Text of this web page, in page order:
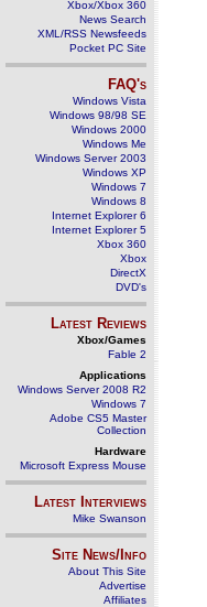
Xbox/Xbox 360
News Search
XML/RSS Newsfeeds
Pocket PC Site
FAQ's
Windows Vista
Windows 98/98 SE
Windows 2000
Windows Me
Windows Server 2003
Windows XP
Windows 7
Windows 8
Internet Explorer 6
Internet Explorer 5
Xbox 360
Xbox
DirectX
DVD's
Latest Reviews
Xbox/Games
Fable 2
Applications
Windows Server 2008 R2
Windows 7
Adobe CS5 Master
Collection
Hardware
Microsoft Express Mouse
Latest Interviews
Mike Swanson
Site News/Info
About This Site
Advertise
Affiliates